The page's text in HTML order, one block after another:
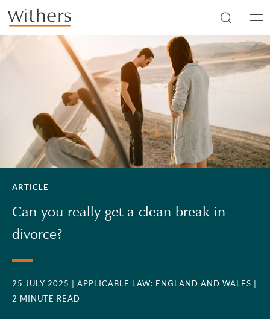
Skip to main content
ARTICLE
Can you really get a clean break in
divorce?
25 JULY 2025 | APPLICABLE LAW: ENGLAND AND WALES
2 MINUTE READ